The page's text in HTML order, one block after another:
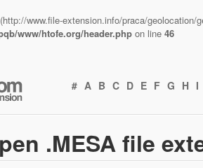
www.file-extension.info/praca/
www/htofe.org/header.php on line 46
# A B C D E F G H I
.MESA file